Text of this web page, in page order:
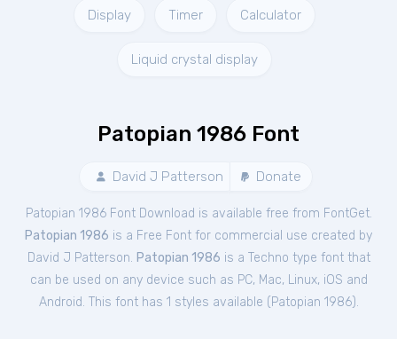
Display Timer Calculator
Liquid crystal display
Patopian 1986 Font
David J Patterson Donate
Patopian 1986 Font Download is available free from FontGet.
Patopian 1986 is a Free Font for commercial use created by
David J Patterson. Patopian 1986 is a Techno type font that
can be used on any device such as PC, Mac, Linux, iOS and
Android. This font has 1 styles available ( Patopian 1986).